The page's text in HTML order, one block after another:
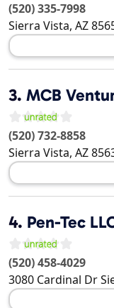
(520) 335-7998
Sierra Vista, AZ
3. MCB
(520) 732-8858
Sierra Vista, AZ
4. Pen-Tec
(520) 458-4029
3080 Cardinal Dr